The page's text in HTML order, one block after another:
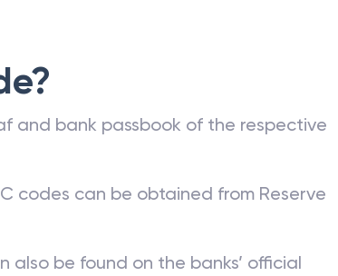
and bank passbook of the respective
codes can be obtained from Reserve
also be found on the banks’ official